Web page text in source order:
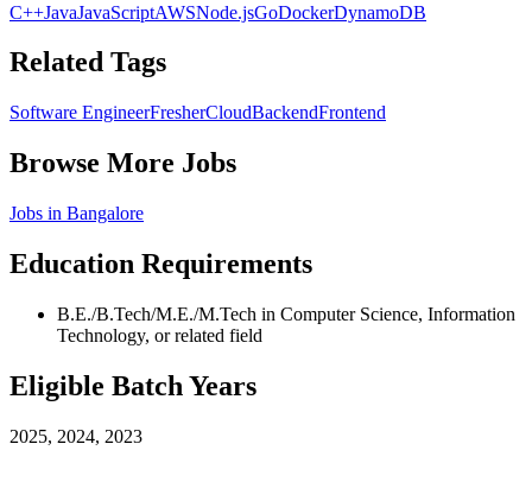
C++JavaJavaScriptAWSNode.jsGoDockerDynamoDB
Related Tags
Software EngineerFresherCloudBackendFrontend
Browse More Jobs
Jobs in Bangalore
Education Requirements
B.E./B.Tech/M.E./M.Tech in Computer Science, Information
Technology, or related field
Eligible Batch Years
2025, 2024, 2023